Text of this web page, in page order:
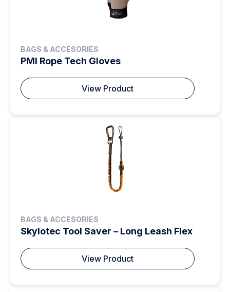
BAGS & ACCESORIES
PMI Rope Tech Gloves
View Product
BAGS & ACCESORIES
Skylotec Tool Saver – Long Leash Flex
View Product